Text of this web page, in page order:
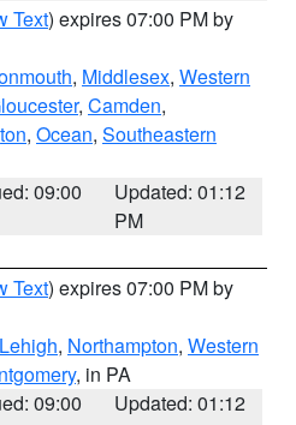
Text) expires 07:00 PM by
, Middlesex, Western
, Camden,
, Ocean, Southeastern
09:00
Updated: 01:12
PM
Text) expires 07:00 PM by
Lehigh, Northampton, Western
, in PA
09:00
Updated: 01:12